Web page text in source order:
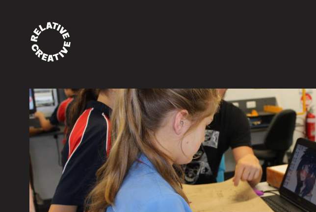
News and events
Etiam ac quam eget lectus venenatis ullamcorper sit amet non
Quisque lectus est, lobortis ac efficitur vitae, posuere a mauris.